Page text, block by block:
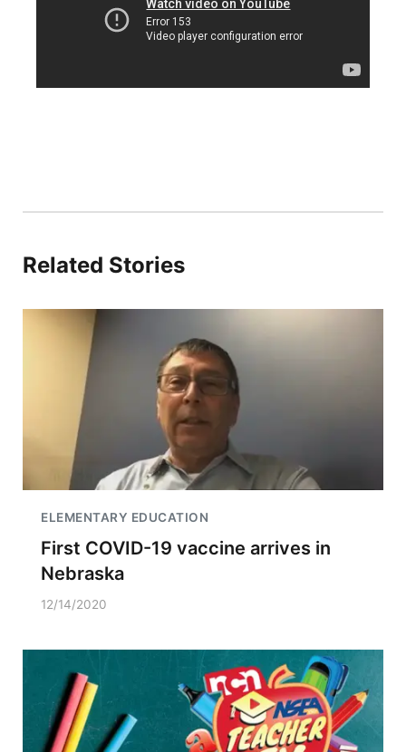
Panhandle
Southeast
Related Stories
ELEMENTARY EDUCATION
First COVID-19 vaccine arrives in
Nebraska
12/14/2020